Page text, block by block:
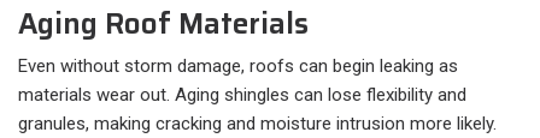
Aging Roof Materials
Even without storm damage, roofs can begin leaking as
materials wear out. Aging shingles can lose flexibility and
granules, making cracking and moisture intrusion more likely.